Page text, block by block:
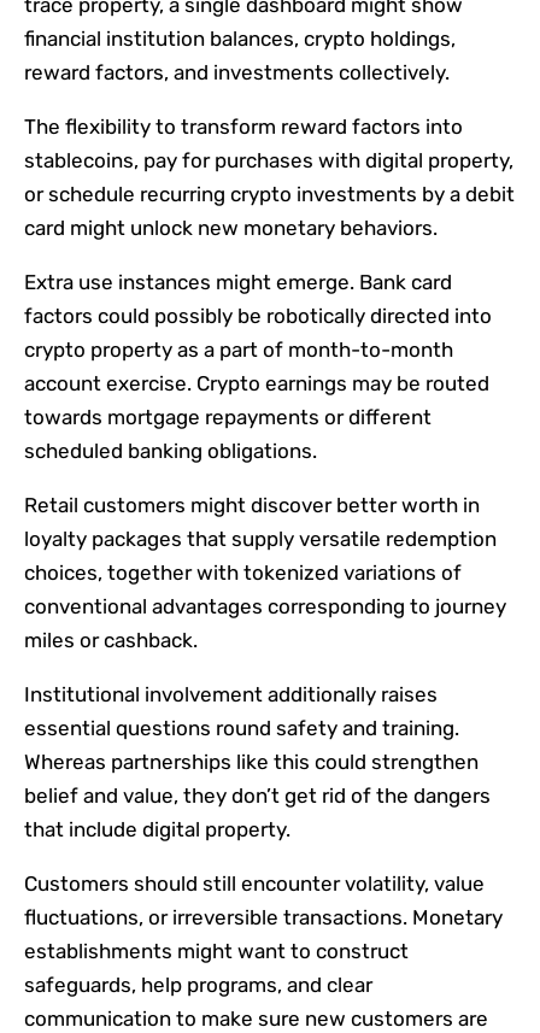
trace property, a single dashboard might show
financial institution balances, crypto holdings,
reward factors, and investments collectively.
The flexibility to transform reward factors into
stablecoins, pay for purchases with digital property,
or schedule recurring crypto investments by a debit
card might unlock new monetary behaviors.
Extra use instances might emerge. Bank card
factors could possibly be robotically directed into
crypto property as a part of month-to-month
account exercise. Crypto earnings may be routed
towards mortgage repayments or different
scheduled banking obligations.
Retail customers might discover better worth in
loyalty packages that supply versatile redemption
choices, together with tokenized variations of
conventional advantages corresponding to journey
miles or cashback.
Institutional involvement additionally raises
essential questions round safety and training.
Whereas partnerships like this could strengthen
belief and value, they don’t get rid of the dangers
that include digital property.
Customers should still encounter volatility, value
fluctuations, or irreversible transactions. Monetary
establishments might want to construct
safeguards, help programs, and clear
communication to make sure new customers are